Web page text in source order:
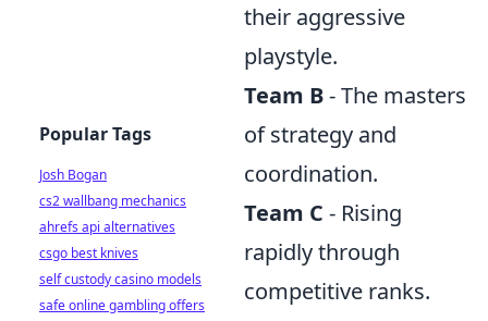
their aggressive
playstyle.
Team B- The masters
of strategy and
coordination.
Team C - Rising
rapidly through
competitive ranks.
Popular Tags
Josh Bogan
cs2 wallbang mechanics
ahrefs api alternatives
csgo best knives
self custody casino models
safe online gambling offers